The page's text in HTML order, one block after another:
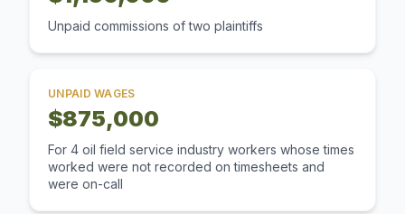
Unpaid commissions of two plaintiffs
UNPAID WAGES
$875,000
For 4 oil field service industry workers whose times
worked were not recorded on timesheets and
were on-call